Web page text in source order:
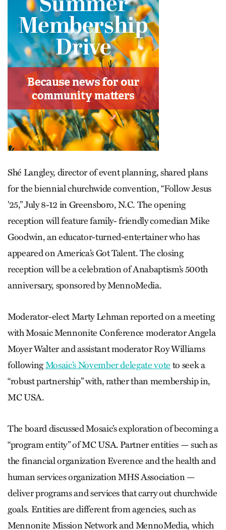
Shé Langley, director of event planning, shared plans
for the biennial churchwide convention, “Follow Jesus
’25,” July 8-12 in Greensboro, N.C. The opening
reception will feature family- friendly comedian Mike
Goodwin, an educator-turned-entertainer who has
appeared on America’s Got Talent. The closing
reception will be a celebration of Anabaptism’s 500th
anniversary, sponsored by MennoMedia.
Moderator-elect Marty Lehman ­reported on a meeting
with Mosaic Mennonite Conference moderator ­Angela
Moyer Walter and assistant moderator Roy Williams
following­Mosaic’s November delegate vote to seek a
“robust partnership” with, rather than membership in,
MC USA.
The board discussed Mosaic’s exploration of becoming a
“program entity” of MC USA. Partner entities — such as
the financial organization Everence and the health and
human services organization MHS Association —
deliver programs and services that carry out churchwide
goals. Entities are different from agencies, such as
Mennonite Mission Network and MennoMedia, which